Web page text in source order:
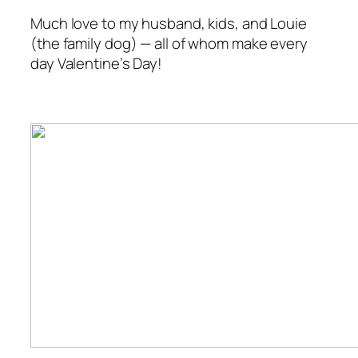
Much love to my husband, kids, and Louie
(the family dog) — all of whom make every
day Valentine’s Day!